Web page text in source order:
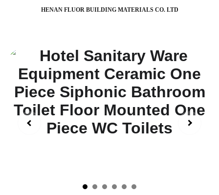
HENAN FLUOR BUILDING MATERIALS CO. LTD